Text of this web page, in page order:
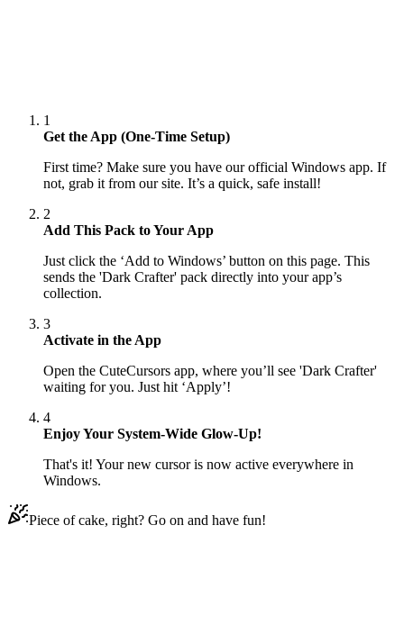
1
Get the App (One-Time Setup)
First time? Make sure you have our official Windows app. If
not, grab it from our site. It’s a quick, safe install!
2
Add This Pack to Your App
Just click the ‘Add to Windows’ button on this page. This
sends the 'Dark Crafter' pack directly into your app’s
collection.
3
Activate in the App
Open the CuteCursors app, where you’ll see 'Dark Crafter'
waiting for you. Just hit ‘Apply’!
4
Enjoy Your System-Wide Glow-Up!
That's it! Your new cursor is now active everywhere in
Windows.
Piece of cake, right? Go on and have fun!